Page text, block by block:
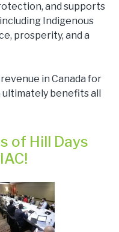
and supports
Indigenous
prosperity, and a
in Canada for
benefits all
of Hill Days